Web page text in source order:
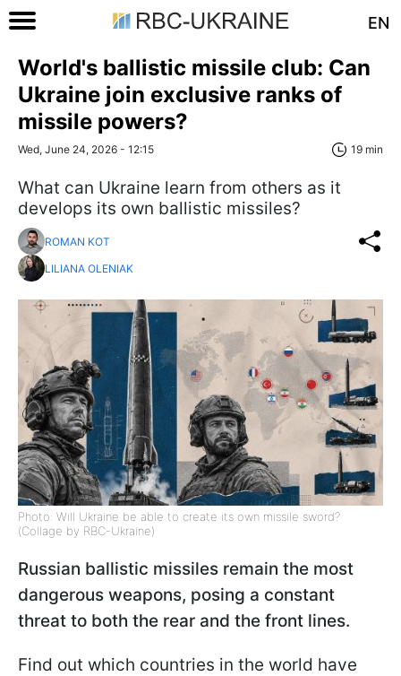
EN
World's ballistic missile club: Can
Ukraine join exclusive ranks of
missile powers?
Wed, June 24, 2026 - 12:15 19 min
What can Ukraine learn from others as it
develops its own ballistic missiles?
ROMAN KOT
LILIANA OLENIAK
Photo: Will Ukraine be able to create its own missile sword?
(Collage by RBC-Ukraine)
Russian ballistic missiles remain the most
dangerous weapons, posing a constant
threat to both the rear and the front lines.
Find out which countries in the world have